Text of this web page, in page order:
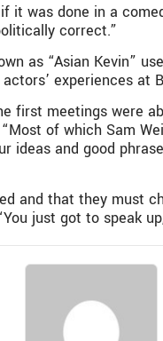
was done in a
correct.”
as “Asian Kevin”
experiences at
first meetings were
of which Sam
and good
and that they must
just got to speak